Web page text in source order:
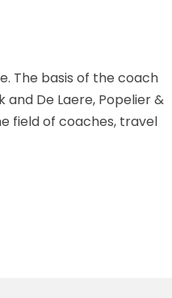
The basis of the coach
De Laere, Popelier &
field of coaches, travel